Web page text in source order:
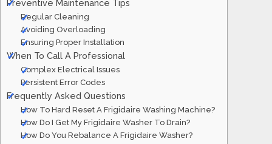
Preventive Maintenance Tips
Regular Cleaning
Avoiding Overloading
Ensuring Proper Installation
When To Call A Professional
Complex Electrical Issues
Persistent Error Codes
Frequently Asked Questions
How To Hard Reset A Frigidaire Washing Machine?
How Do I Get My Frigidaire Washer To Drain?
How Do You Rebalance A Frigidaire Washer?